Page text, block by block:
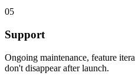
05
Support
Ongoing maintenance, feature
don't disappear after launch.